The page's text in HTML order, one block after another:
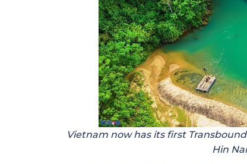
Vietnam now has its first
Hin